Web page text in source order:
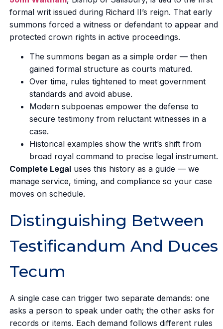
formal writ issued during Richard II’s reign. That early
summons forced a witness or defendant to appear and
protected crown rights in active proceedings.
The summons began as a simple order — then
gained formal structure as courts matured.
Over time, rules tightened to meet government
standards and avoid abuse.
Modern subpoenas empower the defense to
secure testimony from reluctant witnesses in a
case.
Historical examples show the writ’s shift from
broad royal command to precise legal instrument.
Complete Legaluses this history as a guide — we
manage service, timing, and compliance so your case
moves on schedule.
Distinguishing Between
Testificandum And Duces
Tecum
A single case can trigger two separate demands: one
asks a person to speak under oath; the other asks for
records or items. Each demand follows different rules